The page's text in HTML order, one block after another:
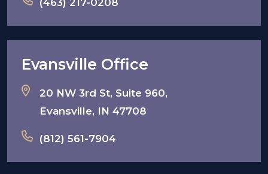
(463) 217-0208
Evansville Office
20 NW 3rd St, Suite 960,
Evansville, IN 47708
(812) 561-7904